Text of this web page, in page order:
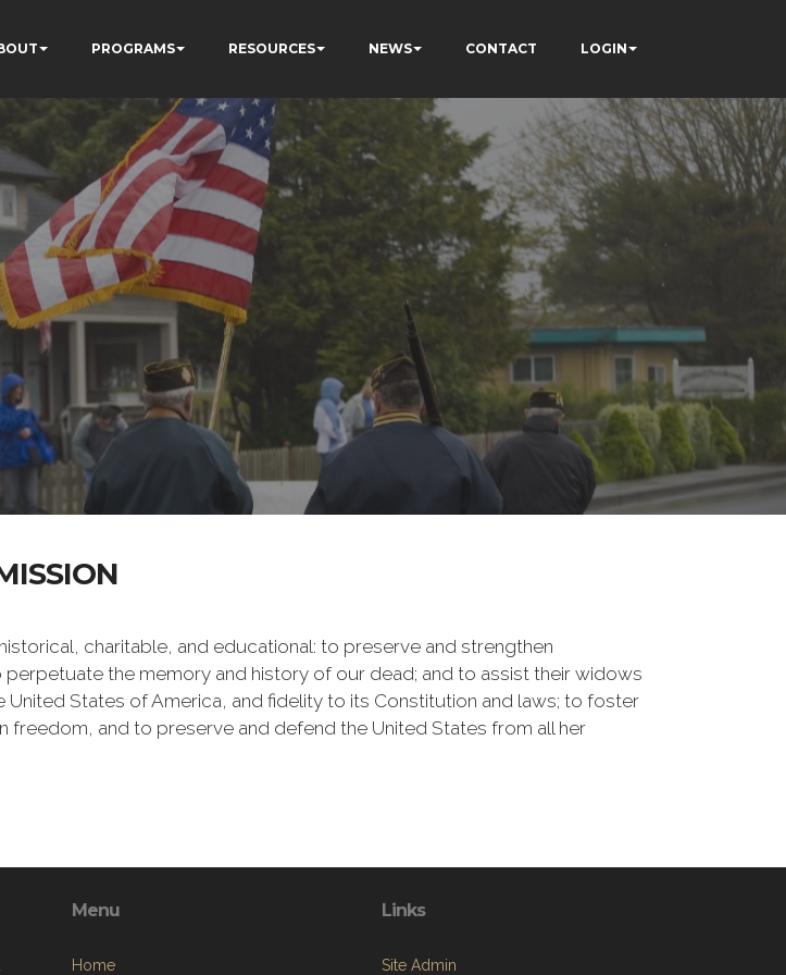
PROGRAMS RESOURCES NEWS CONTACT LOGIN
charitable, and educational: to preserve and strengthen
the memory and history of our dead; and to assist their widows
States of America, and fidelity to its Constitution and laws; to foster
freedom, and to preserve and defend the United States from all her
Menu
Home
Links
Site Admin